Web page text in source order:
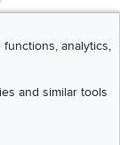
analytics,
and similar tools